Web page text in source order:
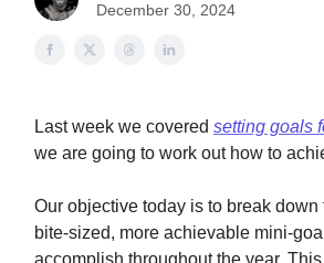
December 30, 2024
Last week we covered setting goals
we are going to work out how to
Our objective today is to break down
bite-sized, more achievable mini-
accomplish throughout the year.